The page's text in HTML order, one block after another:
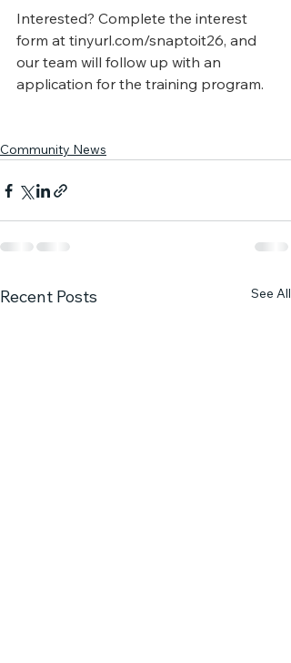
Interested? Complete the interest
form at tinyurl.com/snaptoit26, and
our team will follow up with an
application for the training program.
Community News
Recent Posts See All